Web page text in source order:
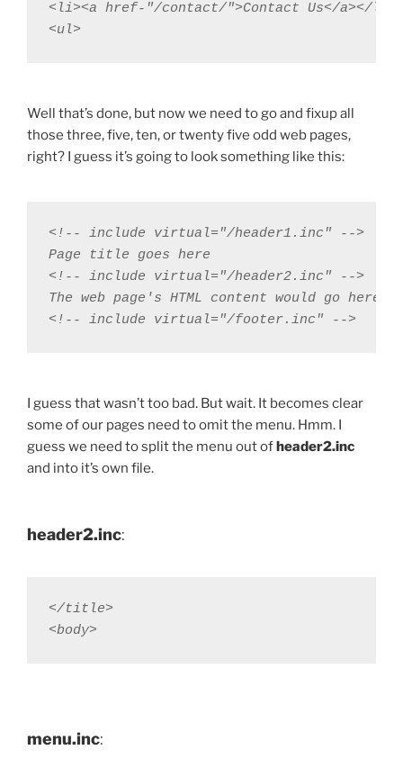
<li><a href-"/contact/">Contact Us</a></li>
<ul>
Well that’s done, but now we need to go and fixup all
those three, five, ten, or twenty five odd web pages,
right? I guess it’s going to look something like this:
<!-- include virtual="/header1.inc" -->
Page title goes here
<!-- include virtual="/header2.inc" -->
The web page's HTML content would go here
<!-- include virtual="/footer.inc" -->
I guess that wasn’t too bad. But wait. It becomes clear
some of our pages need to omit the menu. Hmm. I
guess we need to split the menu out ofheader2.inc
and into it’s own file.
header2.inc:
</title>
<body>
menu.inc: